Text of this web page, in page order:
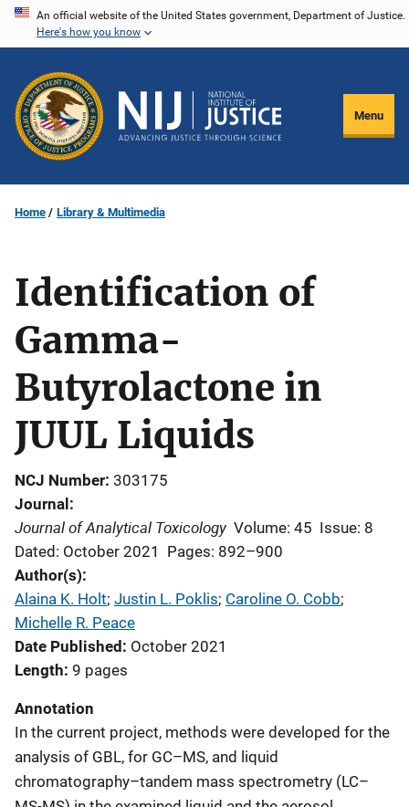
Skip
content
An official website of the United States government, Department of Justice.
Here's how you know
Menu
Home Library & Multimedia
Identification of
Gamma-
Butyrolactone in
JUUL Liquids
NCJ Number 303175
Journal
Journal of Analytical Toxicology Volume: 45 Issue: 8
Dated: October 2021
Pages: 892–900
Author(s)
Alaina K. Holt; Justin L. Poklis; Caroline O. Cobb;
Michelle R. Peace
Date Published
October 2021
Length 9 pages
Annotation
In the current project, methods were developed for the
analysis of GBL, for GC–MS, and liquid
chromatography–tandem mass spectrometry (LC–